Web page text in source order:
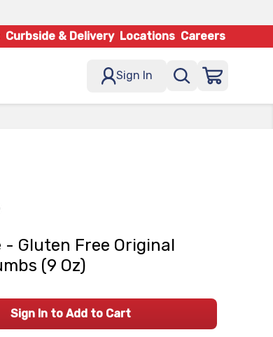
Curbside & Delivery Locations Careers
Sign In
- Gluten Free Original
(9 Oz)
Sign In to Add to Cart